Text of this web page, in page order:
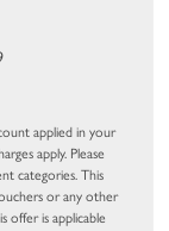
applied in your
apply. Please
categories. This
or any other
offer is applicable